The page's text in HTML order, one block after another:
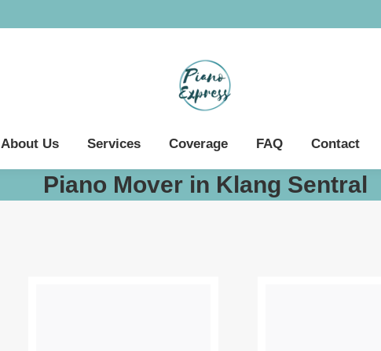
About Us Services Coverage FAQ Contact
Piano Mover in Klang Sentral